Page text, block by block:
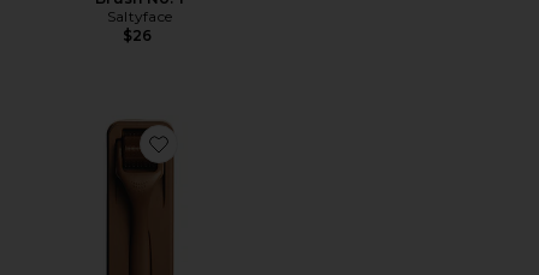
Saltyface
$26
Favorite Growing Season Derma Roller